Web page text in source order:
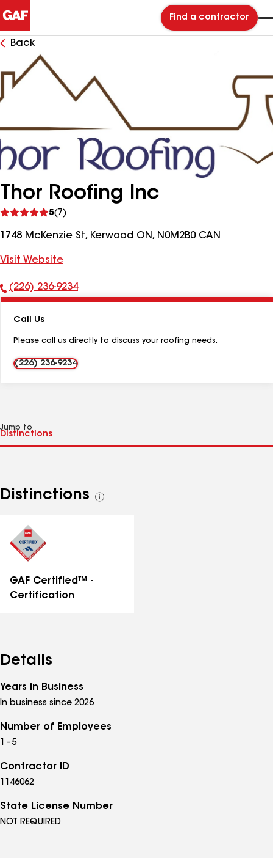
Find a contractor
Back
Thor Roofing Inc
5(7)
reviews
1748 McKenzie St, Kerwood ON, N0M2B0 CAN
Visit Website
Phone
(226) 236-9234
Call Us
Please call us directly to discuss your roofing needs.
(226) 236-9234
Jump to
Distinctions
See
GAF Certified™ -
Certification
Details
Years in Business
In business since 2026
Number of Employees
1 - 5
Contractor ID
1146062
State License Number
NOT REQUIRED